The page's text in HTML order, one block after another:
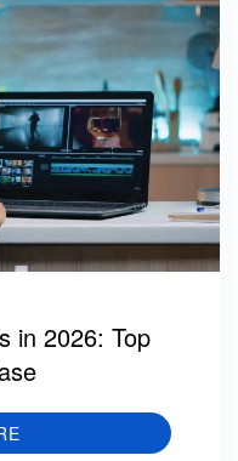
in 2026: Top